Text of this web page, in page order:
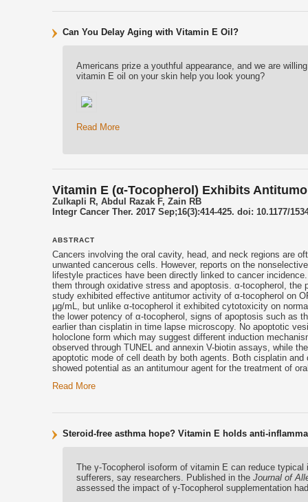
Can You Delay Aging with Vitamin E Oil?
Americans prize a youthful appearance, and we are
vitamin E oil on your skin help you look young?
Read More
Vitamin E (α-Tocopherol) Exhibits
Zulkapli R, Abdul Razak F, Zain RB
Integr Cancer Ther. 2017 Sep;16(3):414-425. doi: 10.1177/
ABSTRACT
Cancers involving the oral cavity, head, and neck regions are
unwanted cancerous cells. However, reports on the
lifestyle practices have been directly linked to cancer
them through oxidative stress and apoptosis. α-tocopherol , the
study exhibited effective antitumor activity of α-tocopherol on
µg/mL, but unlike α-tocopherol it exhibited cytotoxicity on
the lower potency of α-tocopherol , signs of apoptosis such as
earlier than cisplatin in time lapse microscopy. No apoptotic
holoclone form which may suggest different induction
observed through TUNEL and annexin V-biotin assays, while
apoptotic mode of cell death by both agents. Both cisplatin and
showed potential as an antitumour agent for the treatment of
Read More
Steroid-free asthma hope? Vitamin E holds anti-
The γ-Tocopherol isoform of vitamin E can reduce
sufferers, say researchers. Published in the Journal of
assessed the impact of γ-Tocopherol supplementation